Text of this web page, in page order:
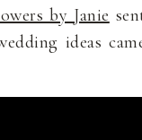
by Janie
ideas